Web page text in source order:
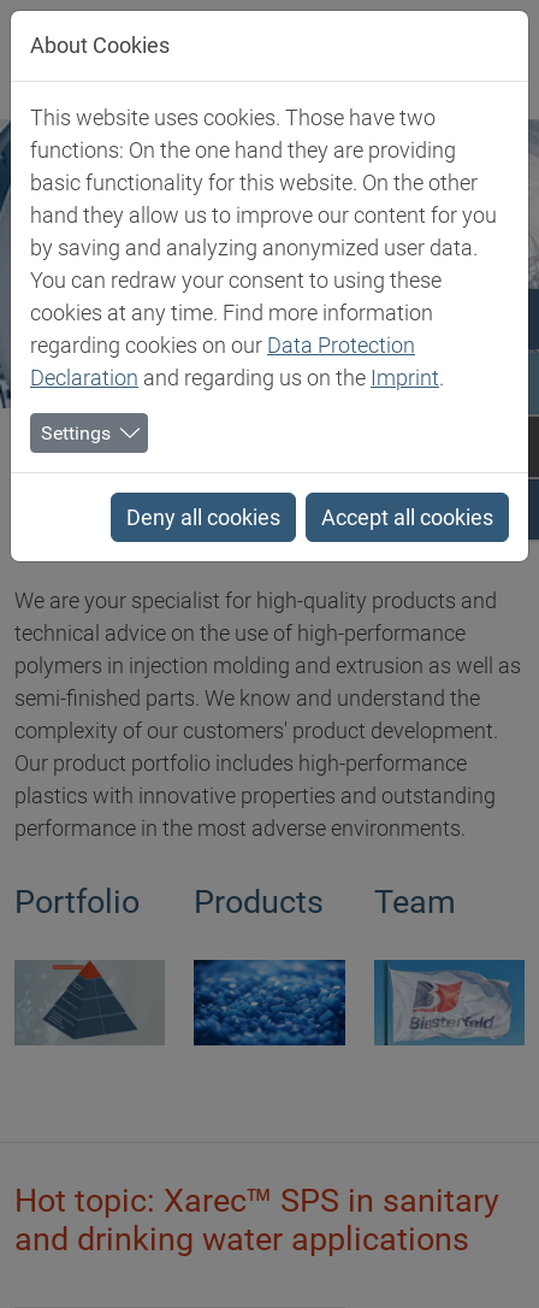
Jump directly to main navigation
Jump directly to content
Biesterfeld SE Expertise
Performance Polymers
Performance Polymers
We are your specialist for high-quality products and
technical advice on the use of high-performance
polymers in injection molding and extrusion as well as
semi-finished parts. We know and understand the
complexity of our customers' product development.
Our product portfolio includes high-performance
plastics with innovative properties and outstanding
performance in the most adverse environments.
Portfolio Products Team
Hot topic: Xarec™ SPS in sanitary
and drinking water applications
About Cookies
This website uses cookies. Those have two
functions: On the one hand they are providing
basic functionality for this website. On the other
hand they allow us to improve our content for you
by saving and analyzing anonymized user data.
You can redraw your consent to using these
cookies at any time. Find more information
regarding cookies on our Data Protection
Declaration and regarding us on the Imprint.
Settings
Deny all cookies Accept all cookies